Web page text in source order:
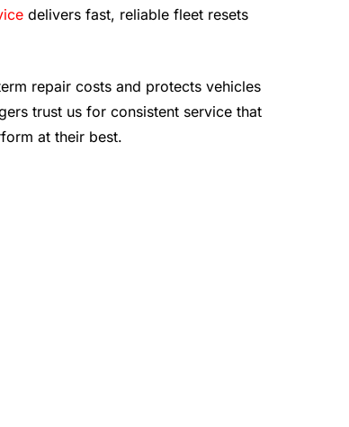
delivers fast, reliable fleet resets
repair costs and protects vehicles
trust us for consistent service that
at their best.